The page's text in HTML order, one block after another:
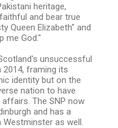
heritage,
and bear true
Queen Elizabeth" and
me God."
unsuccessful
2014, framing its
identity but on the
nation to have
The SNP now
and has a
as well.